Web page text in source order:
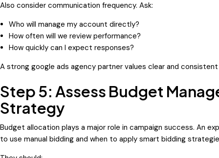
Also consider communication frequency. Ask:
Who will manage my account directly?
How often will we review performance?
How quickly can I expect responses?
A strong google ads agency partner values clear and
Step 5: Assess Budget
Strategy
Budget allocation plays a major role in campaign success. An
to use manual bidding and when to apply smart bidding